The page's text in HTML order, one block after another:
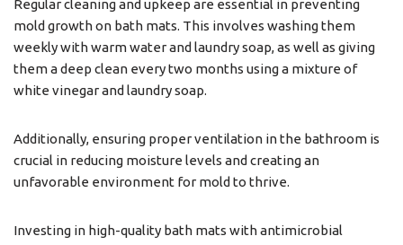
Regular cleaning and upkeep are essential in preventing
mold growth on bath mats. This involves washing them
weekly with warm water and laundry soap, as well as giving
them a deep clean every two months using a mixture of
white vinegar and laundry soap.
Additionally, ensuring proper ventilation in the bathroom is
crucial in reducing moisture levels and creating an
unfavorable environment for mold to thrive.
Investing in high-quality bath mats with antimicrobial